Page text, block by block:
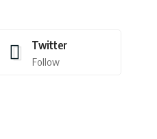
Twitter
Follow